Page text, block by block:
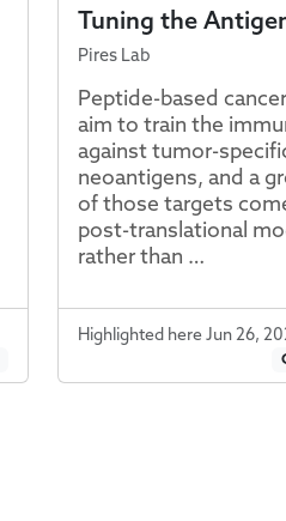
Tuning the
Pires Lab
Peptide-based
aim to train the
against tumor-
neoantigens, and a
of those targets
post-translational
rather than …
Highlighted here Jun 26,